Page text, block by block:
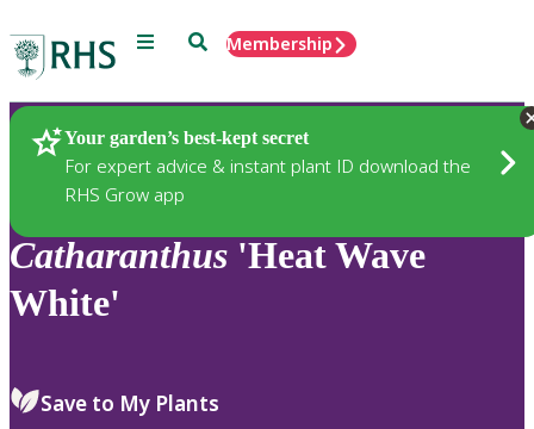
Menu SearchMembership
Your garden’s best-kept secret
For expert advice & instant plant ID download the
RHS Grow app
Plants
Catharanthus 'Heat Wave
White'
Save to My Plants